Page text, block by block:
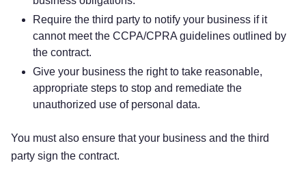
Require the third party to notify your business if it
cannot meet the CCPA/CPRA guidelines outlined by
the contract.
Give your business the right to take reasonable,
appropriate steps to stop and remediate the
unauthorized use of personal data.
You must also ensure that your business and the third
party sign the contract.